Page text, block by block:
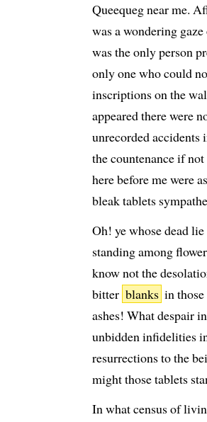
Queequeg near me.
was a wondering
was the only person
only one who could
inscriptions on the
appeared there were
unrecorded accidents
the countenance if
here before me were
bleak tablets
Oh! ye whose dead
standing among
know not the
bitter blanks in
ashes! What despair
unbidden infidelities
resurrections to the
might those tablets
In what census of